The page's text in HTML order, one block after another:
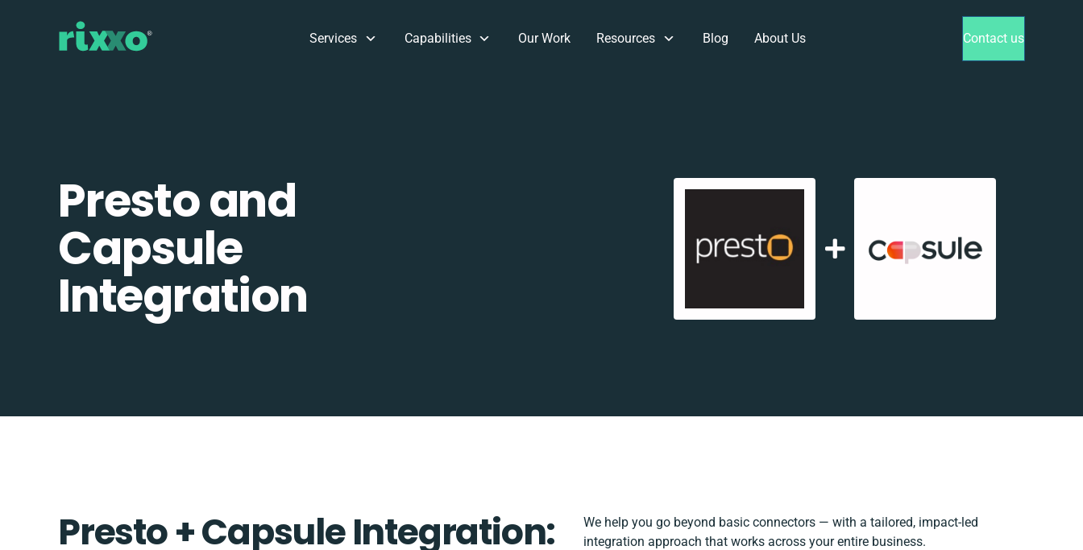
Services Capabilities Our Work Resources Blog About Us Contact us
Presto and
Capsule
Integration
Presto + Capsule Integration:
We help you go beyond basic connectors — with a tailored, impact-led
integration approach that works across your entire business.